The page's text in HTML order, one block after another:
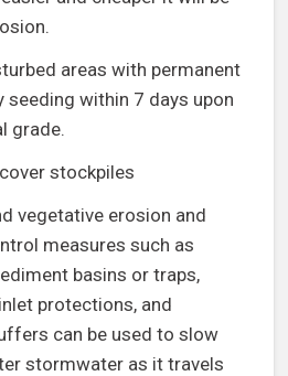
areas with permanent
seeding within 7 days upon
grade.
stockpiles
vegetative erosion and
measures such as
basins or traps,
protections, and
can be used to slow
stormwater as it travels